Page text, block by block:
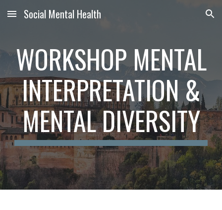
Skip to main content Skip to navigation
Social Mental Health
WORKSHOP MENTAL
INTERPRETATION &
MENTAL DIVERSITY